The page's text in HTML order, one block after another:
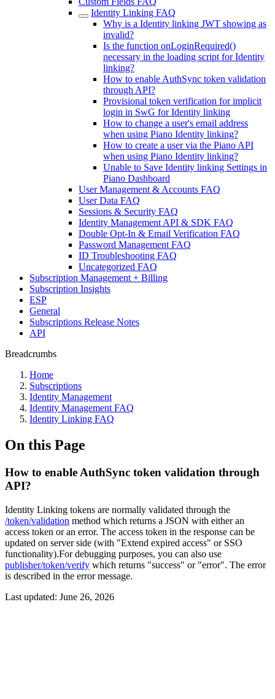
Identity Linking FAQ
Why is a Identity linking JWT showing as
invalid?
Is the function onLoginRequired()
necessary in the loading script for Identity
linking?
How to enable AuthSync token validation
through API?
Provisional token verification for implicit
login in SwG for Identity linking
How to change a user's email address
when using Piano Identity linking?
How to create a user via the Piano API
when using Piano Identity linking?
Unable to Save Identity linking Settings in
Piano Dashboard
User Management & Accounts FAQ
User Data FAQ
Sessions & Security FAQ
Identity Management API & SDK FAQ
Double Opt-In & Email Verification FAQ
Password Management FAQ
ID Troubleshooting FAQ
Uncategorized FAQ
Subscription Management + Billing
Subscription Insights
ESP
General
Subscriptions Release Notes
API
Breadcrumbs
Home
Subscriptions
Identity Management
Identity Management FAQ
Identity Linking FAQ
On this Page
How to enable AuthSync token validation through
API?
Identity Linking tokens are normally validated through the
/token/validation method which returns a JSON with either an
access token or an error. The access token in the response can be
updated on server side (with "Extend expired access" or SSO
functionality).For debugging purposes, you can also use
publisher/token/verify which returns "success" or "error". The error
is described in the error message.
Last updated: June 26, 2026